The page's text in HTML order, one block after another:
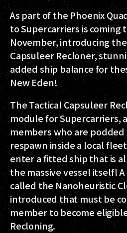
As part of the Phoenix
to Supercarriers is coming
November, introducing
Capsuleer Recloner,
added ship balance for
New Eden!
The Tactical Capsuleer
module for Supercarriers,
members who are
respawn inside a local
enter a fitted ship that is
the massive vessel itself!
called the Nanoheuristic
introduced that must be
member to become
Recloning.